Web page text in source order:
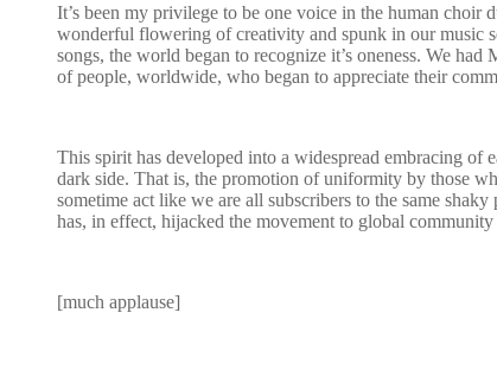
It’s been my privilege to be one voice in the human
wonderful flowering of creativity and spunk in our music
songs, the world began to recognize it’s oneness. We
of people, worldwide, who began to appreciate their
This spirit has developed into a widespread embracing of
dark side. That is, the promotion of uniformity by those
sometime act like we are all subscribers to the same
has, in effect, hijacked the movement to global
[much applause]